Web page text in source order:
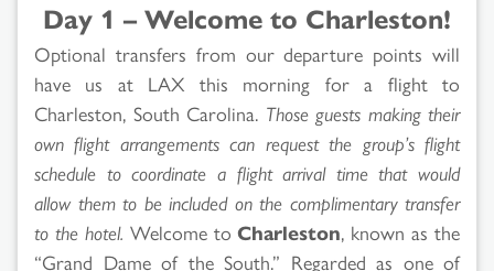
Day 1 – Welcome to Charleston!
Optional transfers from our departure points will
have us at LAX this morning for a flight to
Charleston, South Carolina. Those guests making their
own flight arrangements can request the group’s flight
schedule to coordinate a flight arrival time that would
allow them to be included on the complimentary transfer
to the hotel. Welcome toCharleston, known as the
“Grand Dame of the South.” Regarded as one of